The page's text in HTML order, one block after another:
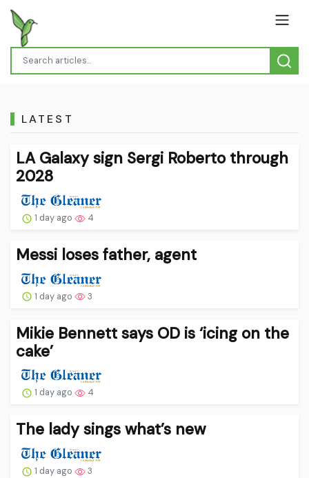
LATEST
LA Galaxy sign Sergi Roberto through
2028
1 day ago 4
Messi loses father, agent
1 day ago 3
Mikie Bennett says OD is ‘icing on the
cake’
1 day ago 4
The lady sings what’s new
1 day ago 3